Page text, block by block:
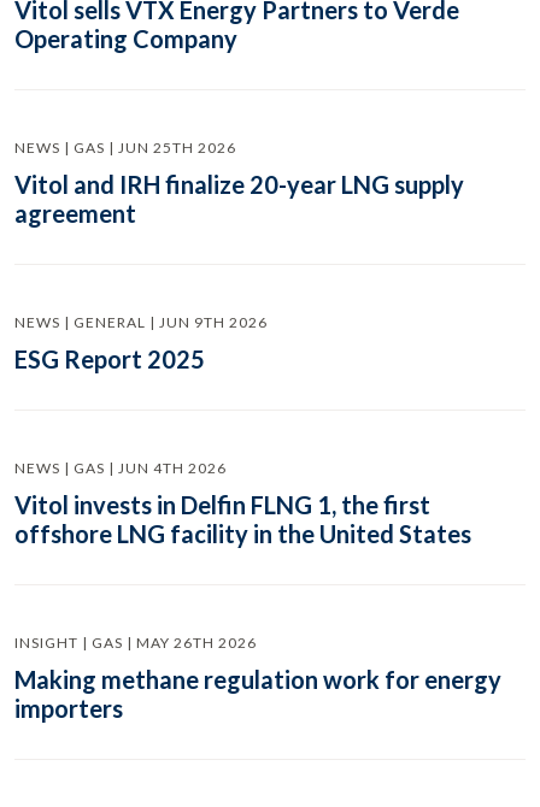
Vitol sells VTX Energy Partners to Verde
Operating Company
NEWS | GAS | JUN 25TH 2026
Vitol and IRH finalize 20-year LNG supply
agreement
NEWS | GENERAL | JUN 9TH 2026
ESG Report 2025
NEWS | GAS | JUN 4TH 2026
Vitol invests in Delfin FLNG 1, the first
offshore LNG facility in the United States
INSIGHT | GAS | MAY 26TH 2026
Making methane regulation work for energy
importers